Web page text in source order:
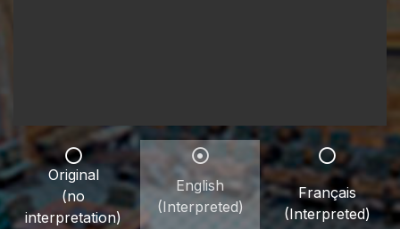
Original
(no
interpretation)
English
(Interpreted)
Français
(Interpreted)